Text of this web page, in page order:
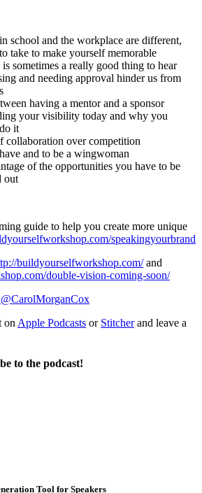
school and the workplace are different,
take to make yourself memorable
is sometimes a really good thing to hear
and needing approval hinder us from
having a mentor and a sponsor
your visibility today and why you
it
collaboration over competition
and to be a wingwoman
of the opportunities you have to be
out
guide to help you create more unique
speakingyourbrand
buildyourselfworkshop.com/and
double-vision-coming-soon/
@CarolMorganCox
onApple Podcasts or Stitcherand leave a
to the podcast!
Tool for Speakers